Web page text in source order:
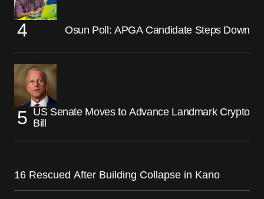
Osun Poll: APGA Candidate Steps Down
US Senate Moves to Advance Landmark Crypto
Bill
16 Rescued After Building Collapse in Kano